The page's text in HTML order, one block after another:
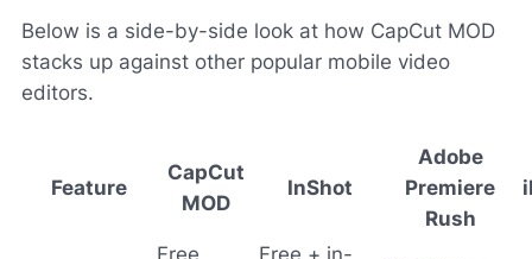
Below is a side-by-side look at how CapCut MOD
stacks up against other popular mobile video
editors.
Feature
CapCut
MOD
InShot
Adobe
Premiere
Rush
Free
Free + in-